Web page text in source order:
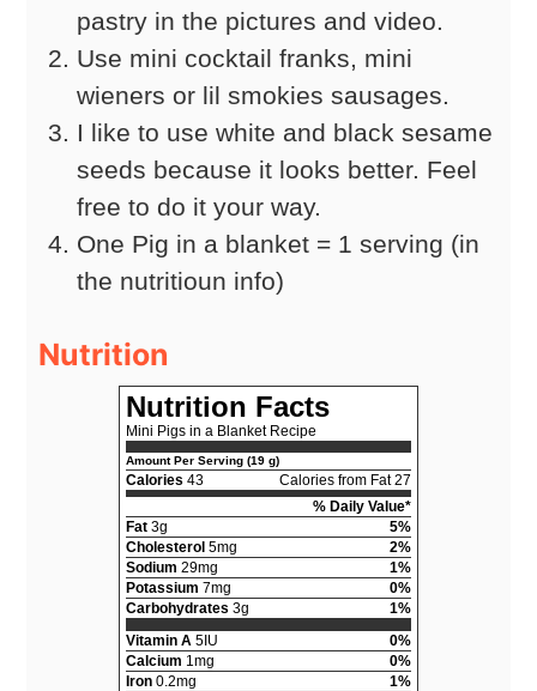
pastry in the pictures and video.
Use mini cocktail franks, mini
wieners or lil smokies sausages.
I like to use white and black sesame
seeds because it looks better. Feel
free to do it your way.
One Pig in a blanket = 1 serving (in
the nutritioun info)
Nutrition
Nutrition Facts
Mini Pigs in a Blanket Recipe
Amount Per Serving (19 g)
Calories 43
Calories from Fat 27
% Daily Value*
Fat 3g
5%
Cholesterol 5mg
2%
Sodium 29mg
1%
Potassium 7mg
0%
Carbohydrates 3g
1%
Vitamin A 5IU
0%
Calcium 1mg
0%
Iron 0.2mg 1%